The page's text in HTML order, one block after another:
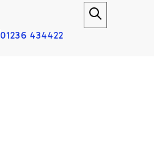
01236 434422